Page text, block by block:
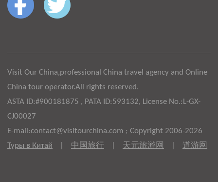
Visit Our China,professional China travel agency and Online
China tour operator.All rights reserved.
ASTA ID:#900181875 , PATA ID:593132, License No.:L-GX-
CJ00027
E-mail:contact@visitourchina.com ; Copyright 2006-2026
Туры в Китай
中国旅行 天元旅游网 道游网